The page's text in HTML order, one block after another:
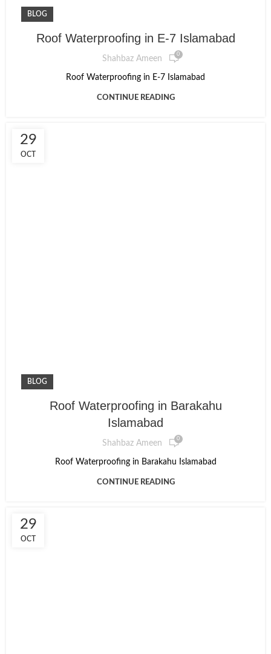
BLOG
Roof Waterproofing in E-7 Islamabad
Shahbaz Ameen 0
Roof Waterproofing in E-7 Islamabad
CONTINUE READING
29
OCT
BLOG
Roof Waterproofing in Barakahu
Islamabad
Shahbaz Ameen 0
Roof Waterproofing in Barakahu Islamabad
CONTINUE READING
29
OCT